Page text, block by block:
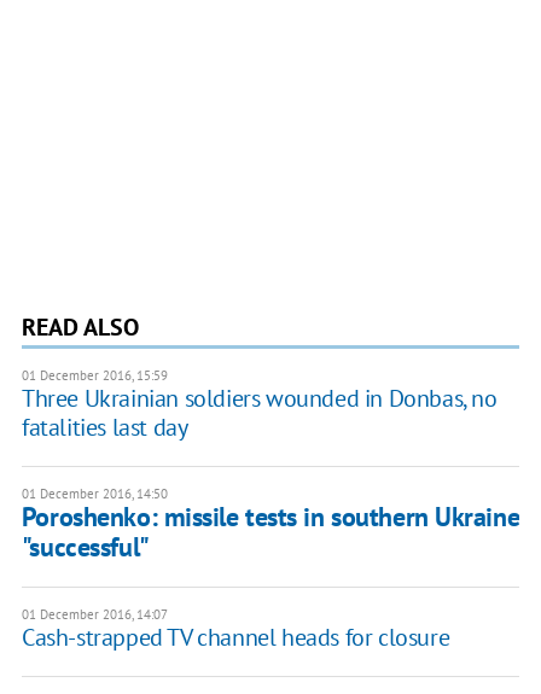
READ ALSO
01 December 2016, 15:59
Three Ukrainian soldiers wounded in Donbas, no
fatalities last day
01 December 2016, 14:50
Poroshenko: missile tests in southern Ukraine
"successful"
01 December 2016, 14:07
Cash-strapped TV channel heads for closure